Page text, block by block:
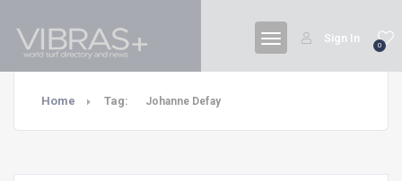
0
Sign In
Home Tag: Johanne Defay